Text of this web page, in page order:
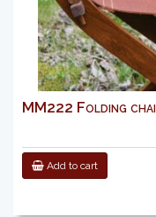
MM222 Folding
Add to cart